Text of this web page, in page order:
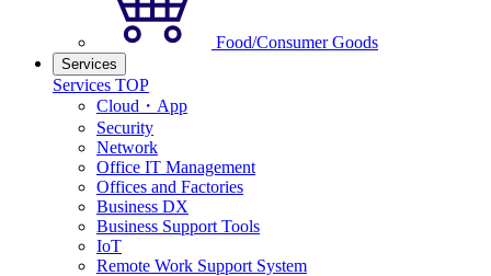
Food/Consumer Goods
Services
Services TOP
Cloud・App
Security
Network
Office IT Management
Offices and Factories
Business DX
Business Support Tools
IoT
Remote Work Support System